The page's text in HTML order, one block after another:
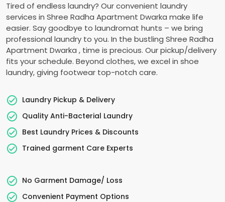
Tired of endless laundry? Our convenient laundry
services in Shree Radha Apartment Dwarka make life
easier. Say goodbye to laundromat hunts – we bring
professional laundry to you. In the bustling Shree Radha
Apartment Dwarka , time is precious. Our pickup/delivery
fits your schedule. Beyond clothes, we excel in shoe
laundry, giving footwear top-notch care.
Laundry Pickup & Delivery
Quality Anti-Bacterial Laundry
Best Laundry Prices & Discounts
Trained garment Care Experts
No Garment Damage/ Loss
Convenient Payment Options